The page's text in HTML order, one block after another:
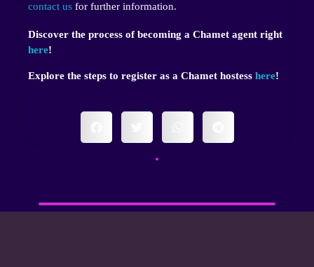
contact us for further information.
Discover the process of becoming a Chamet agent right
here!
Explore the steps to register as a Chamet hostess here!